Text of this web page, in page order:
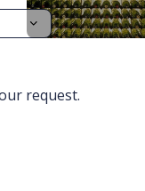
request.